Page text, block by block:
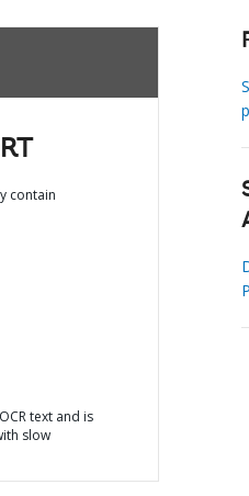
contain
text and is
slow